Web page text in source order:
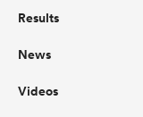
Results
News
Videos